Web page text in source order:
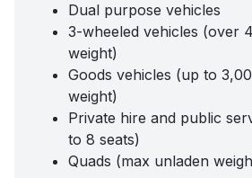
Dual purpose vehicles
3-wheeled vehicles (over
weight)
Goods vehicles (up to
weight)
Private hire and public
to 8 seats)
Quads (max unladen